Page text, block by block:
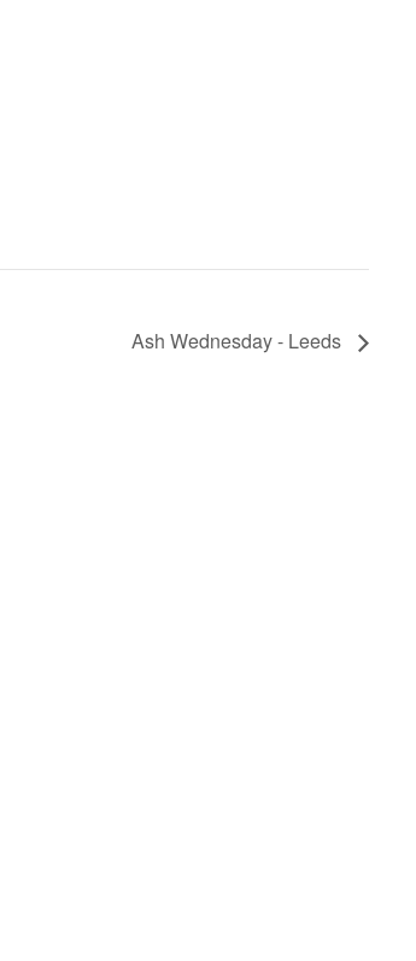
Ash Wednesday - Leeds